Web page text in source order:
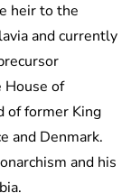
heir to the
and currently
House of
of former King
and Denmark.
and his